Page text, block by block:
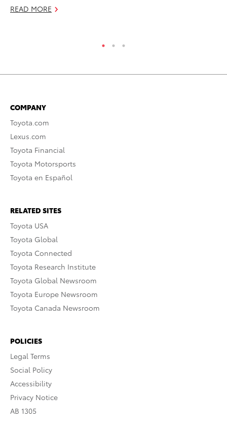
READ MORE
COMPANY
Toyota.com
Lexus.com
Toyota Financial
Toyota Motorsports
Toyota en Español
RELATED SITES
Toyota USA
Toyota Global
Toyota Connected
Toyota Research Institute
Toyota Global Newsroom
Toyota Europe Newsroom
Toyota Canada Newsroom
POLICIES
Legal Terms
Social Policy
Accessibility
Privacy Notice
AB 1305